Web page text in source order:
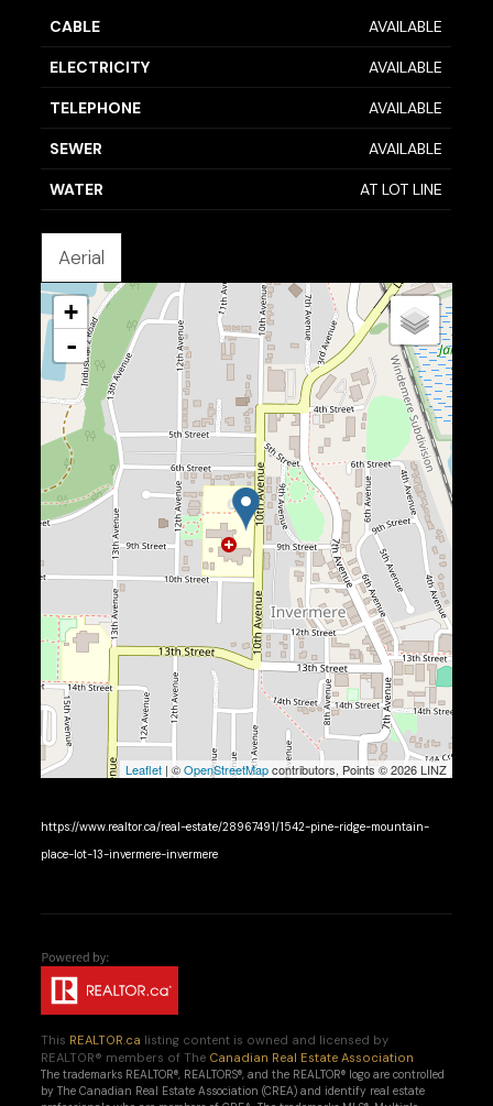
CABLE AVAILABLE
ELECTRICITY AVAILABLE
TELEPHONE AVAILABLE
SEWER AVAILABLE
WATER AT LOT LINE
Aerial
+
-
Leaflet| ©OpenStreetMapcontributors, Points © 2026 LINZ
https://www.realtor.ca/real-estate/28967491/1542-pine-ridge-mountain-
place-lot-13-invermere-invermere
This REALTOR.ca listing content is owned and licensed by
REALTOR® members of The Canadian Real Estate Association
The trademarks REALTOR®, REALTORS®, and the REALTOR® logo are controlled
by The Canadian Real Estate Association (CREA) and identify real estate